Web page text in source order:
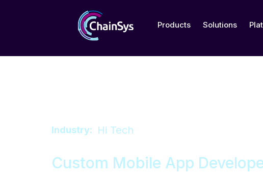
Products Solutions
Industry: Hi Tech
Custom Mobile App